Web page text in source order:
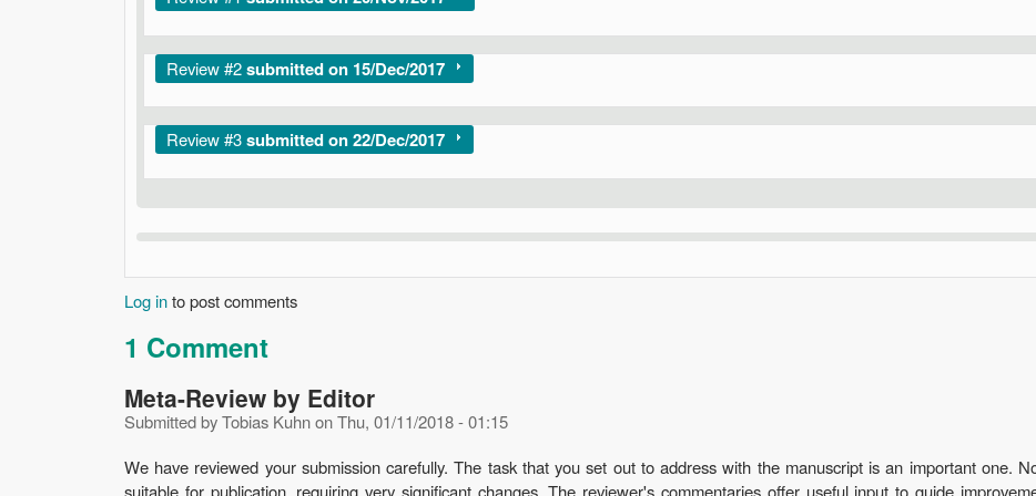
Show
Review #2submitted on 15/Dec/2017
Show
Review #3submitted on 22/Dec/2017
Log into post comments
1 Comment
Meta-Review by Editor
Submitted byTobias KuhnonThu, 01/11/2018 - 01:15
We have reviewed your submission carefully. The task that you set out to address with the manuscript is an important one.
suitable for publication, requiring very significant changes. The reviewer's commentaries offer useful input to guide